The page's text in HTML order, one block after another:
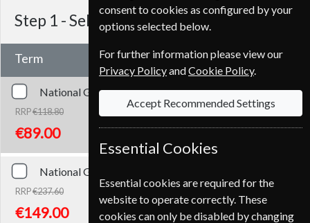
Step 1 -Select Term
Term
National Geographic12 IssuesOne Year
RRP€118.80
€89.00 Save25%
National Geographic
RRP€237.60
€149.00 Save37%
consent to cookies as configured by your
options selected below.
For further information please view our
Privacy PolicyandCookie Policy.
Accept Recommended Settings
Essential Cookies
Essential cookies are required for the
website to operate correctly. These
cookies can only be disabled by changing